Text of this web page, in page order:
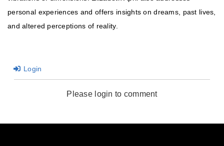
personal experiences and offers insights on dreams, past lives,
and altered perceptions of reality.
Login
Please login to comment